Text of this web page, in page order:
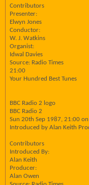
Contributors
Presenter:
Elwyn Jones
Conductor:
W. J. Watkins
Organist:
Idwal Davies
Source: Radio Times
21:00
Your Hundred Best Tunes
BBC Radio 2 logo
BBC Radio 2
Sun 20th Sep 1987, 21:00 on
Introduced by Alan Keith
Contributors
Introduced By:
Alan Keith
Producer:
Alan Owen